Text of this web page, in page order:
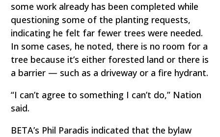
some work already has been completed while
questioning some of the planting requests,
indicating he felt far fewer trees were needed.
In some cases, he noted, there is no room for a
tree because it’s either forested land or there is
a barrier — such as a driveway or a fire hydrant.
“I can’t agree to something I can’t do,” Nation
said.
BETA’s Phil Paradis indicated that the bylaw